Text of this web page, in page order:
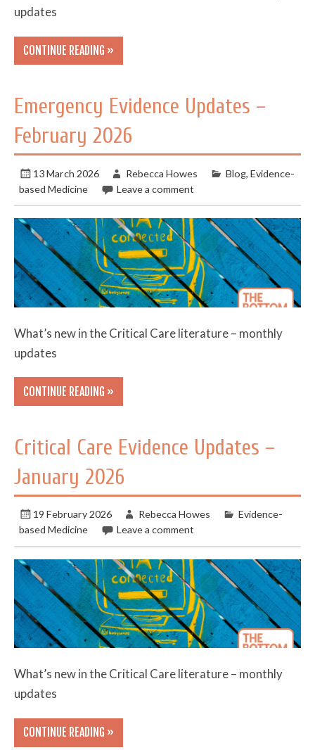
updates
CONTINUE READING »
Emergency Evidence Updates –
February 2026
13 March 2026 Rebecca Howes Blog, Evidence-
based Medicine
Leave a comment
What’s new in the Critical Care literature – monthly
updates
CONTINUE READING »
Critical Care Evidence Updates –
January 2026
19 February 2026 Rebecca Howes
Evidence-
based Medicine
Leave a comment
What’s new in the Critical Care literature – monthly
updates
CONTINUE READING »